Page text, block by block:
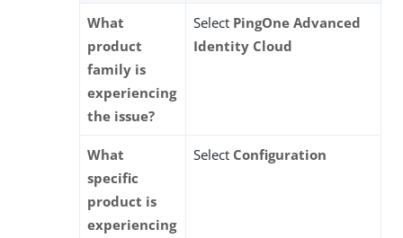
What
product
family is
experiencing
the issue?
Select PingOne Advanced
Identity Cloud
What
specific
product is
experiencing
Select Configuration